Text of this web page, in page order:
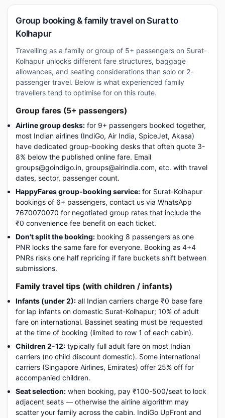
Group booking & family travel on Surat to
Kolhapur
Travelling as a family or group of 5+ passengers on Surat-
Kolhapur unlocks different fare structures, baggage
allowances, and seating considerations than solo or 2-
passenger travel. Below is what experienced family
travellers tend to optimise for on this route.
Group fares (5+ passengers)
Airline group desks: for 9+ passengers booked together,
most Indian airlines (IndiGo, Air India, SpiceJet, Akasa)
have dedicated group-booking desks that often quote 3-
8% below the published online fare. Email
groups@goindigo.in, groups@airindia.com, etc. with travel
dates, sector, passenger count.
HappyFares group-booking service: for Surat-Kolhapur
bookings of 6+ passengers, contact us via WhatsApp
7670070070 for negotiated group rates that include the
₹0 convenience fee benefit on each ticket.
Don't split the booking: booking 8 passengers as one
PNR locks the same fare for everyone. Booking as 4+4
PNRs risks one half repricing if fare buckets shift between
submissions.
Family travel tips (with children / infants)
Infants (under 2): all Indian carriers charge ₹0 base fare
for lap infants on domestic Surat-Kolhapur; 10% of adult
fare on international. Bassinet seating must be requested
at the time of booking (limited to row 1 of each cabin).
Children 2-12: typically full adult fare on most Indian
carriers (no child discount domestic). Some international
carriers (Singapore Airlines, Emirates) offer 25% off for
accompanied children.
Seat selection: when booking, pay ₹100-500/seat to lock
adjacent seats — otherwise the airline algorithm may
scatter your family across the cabin. IndiGo UpFront and